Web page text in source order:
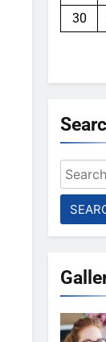
30
Search
for: